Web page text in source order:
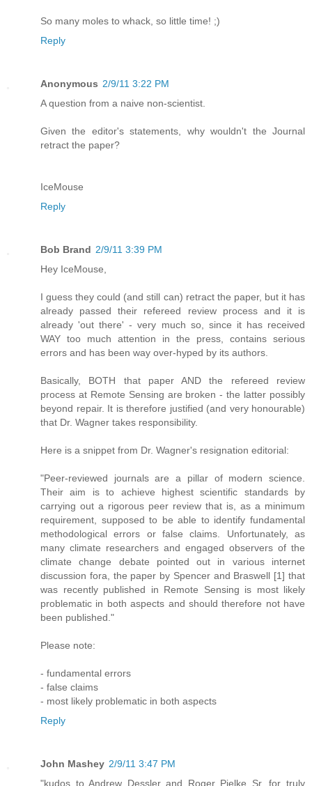
So many moles to whack, so little time! ;)
Reply
Anonymous 2/9/11 3:22 PM
A question from a naive non-scientist.
Given the editor's statements, why wouldn't the Journal
retract the paper?
IceMouse
Reply
Bob Brand 2/9/11 3:39 PM
Hey IceMouse,
I guess they could (and still can) retract the paper, but it has
already passed their refereed review process and it is
already 'out there' - very much so, since it has received
WAY too much attention in the press, contains serious
errors and has been way over-hyped by its authors.
Basically, BOTH that paper AND the refereed review
process at Remote Sensing are broken - the latter possibly
beyond repair. It is therefore justified (and very honourable)
that Dr. Wagner takes responsibility.
Here is a snippet from Dr. Wagner's resignation editorial:
"Peer-reviewed journals are a pillar of modern science.
Their aim is to achieve highest scientific standards by
carrying out a rigorous peer review that is, as a minimum
requirement, supposed to be able to identify fundamental
methodological errors or false claims. Unfortunately, as
many climate researchers and engaged observers of the
climate change debate pointed out in various internet
discussion fora, the paper by Spencer and Braswell [1] that
was recently published in Remote Sensing is most likely
problematic in both aspects and should therefore not have
been published."
Please note:
- fundamental errors
- false claims
- most likely problematic in both aspects
Reply
John Mashey 2/9/11 3:47 PM
"kudos to Andrew Dessler and Roger Pielke Sr. for truly